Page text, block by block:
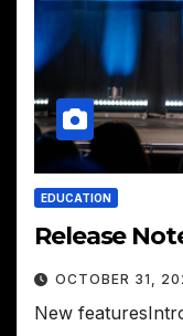
EDUCATION
Release
OCTOBER 31,
New